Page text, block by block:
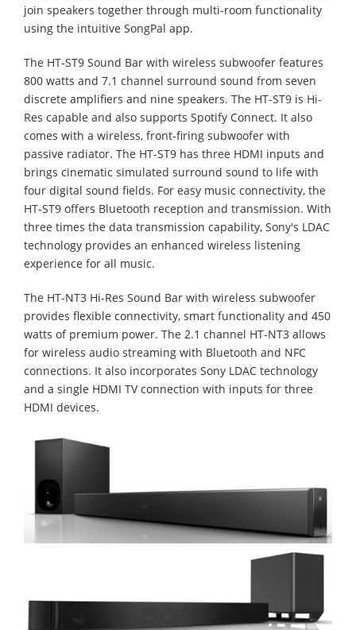
join speakers together through multi-room functionality
using the intuitive SongPal app.
The HT-ST9 Sound Bar with wireless subwoofer features
800 watts and 7.1 channel surround sound from seven
discrete amplifiers and nine speakers. The HT-ST9 is Hi-
Res capable and also supports Spotify Connect. It also
comes with a wireless, front-firing subwoofer with
passive radiator. The HT-ST9 has three HDMI inputs and
brings cinematic simulated surround sound to life with
four digital sound fields. For easy music connectivity, the
HT-ST9 offers Bluetooth reception and transmission. With
three times the data transmission capability, Sony's LDAC
technology provides an enhanced wireless listening
experience for all music.
The HT-NT3 Hi-Res Sound Bar with wireless subwoofer
provides flexible connectivity, smart functionality and 450
watts of premium power. The 2.1 channel HT-NT3 allows
for wireless audio streaming with Bluetooth and NFC
connections. It also incorporates Sony LDAC technology
and a single HDMI TV connection with inputs for three
HDMI devices.